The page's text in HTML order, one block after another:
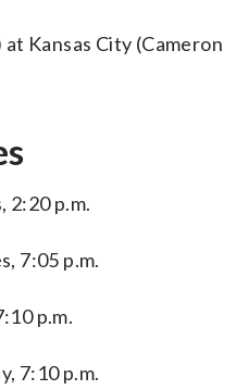
Kansas City (Cameron
2:20 p.m.
7:05 p.m.
p.m.
7:10 p.m.